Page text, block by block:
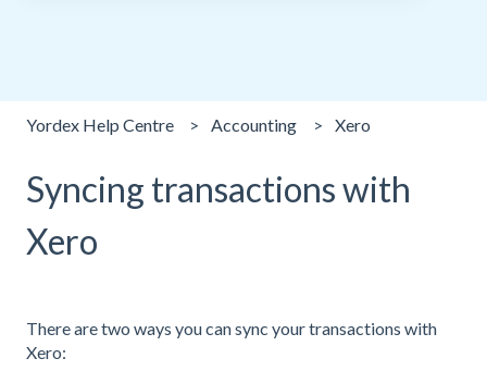
Yordex Help Centre Accounting Xero
Syncing transactions with
Xero
There are two ways you can sync your transactions with
Xero: